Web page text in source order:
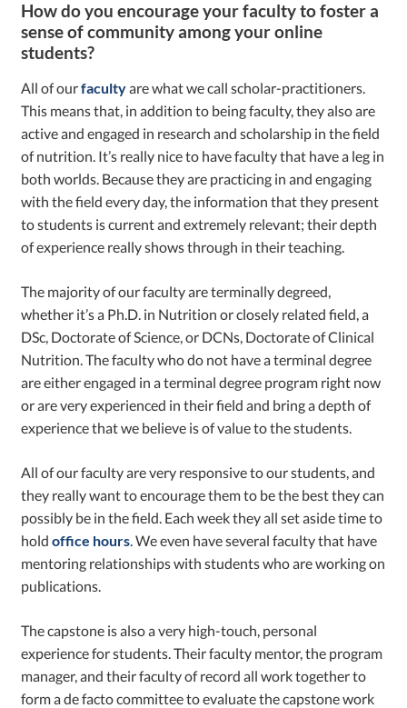
How do you encourage your faculty to foster a
sense of community among your online
students?
All of ourfacultyare what we call scholar-practitioners.
This means that, in addition to being faculty, they also are
active and engaged in research and scholarship in the field
of nutrition. It’s really nice to have faculty that have a leg in
both worlds. Because they are practicing in and engaging
with the field every day, the information that they present
to students is current and extremely relevant; their depth
of experience really shows through in their teaching.
The majority of our faculty are terminally degreed,
whether it’s a Ph.D. in Nutrition or closely related field, a
DSc, Doctorate of Science, or DCNs, Doctorate of Clinical
Nutrition. The faculty who do not have a terminal degree
are either engaged in a terminal degree program right now
or are very experienced in their field and bring a depth of
experience that we believe is of value to the students.
All of our faculty are very responsive to our students, and
they really want to encourage them to be the best they can
possibly be in the field. Each week they all set aside time to
holdoffice hours . We even have several faculty that have
mentoring relationships with students who are working on
publications.
The capstone is also a very high-touch, personal
experience for students. Their faculty mentor, the program
manager, and their faculty of record all work together to
form a de facto committee to evaluate the capstone work